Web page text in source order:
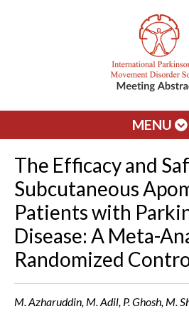
MENU
The Efficacy and
Subcutaneous
Patients with
Disease: A Meta-
Randomized
M. Azharuddin, M. Adil, P. Ghosh, M.